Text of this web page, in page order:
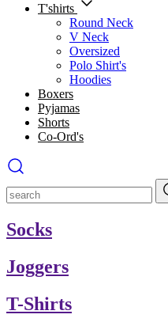
T'shirts
Round Neck
V Neck
Oversized
Polo Shirt's
Hoodies
Boxers
Pyjamas
Shorts
Co-Ord's
Socks
Joggers
T-Shirts